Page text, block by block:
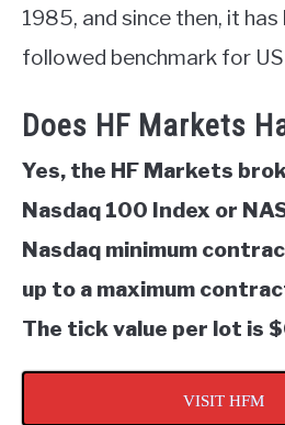
1985, and since then, it
followed benchmark for
Does HF Markets
Yes, the HF Markets
Nasdaq 100 Index or
Nasdaq minimum
up to a maximum
The tick value per lot is
VISIT HFM